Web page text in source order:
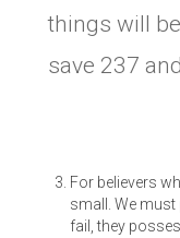
things will
save 237
For believers
small. We
fail, they